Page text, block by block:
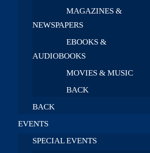
MAGAZINES &
NEWSPAPERS
EBOOKS &
AUDIOBOOKS
MOVIES & MUSIC
BACK
BACK
EVENTS
SPECIAL EVENTS